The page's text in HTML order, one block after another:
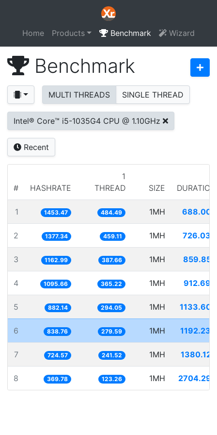
Home Products Benchmark Wizard
Benchmark
MULTI THREADS SINGLE THREAD
Intel® Core™ i5-1035G4 CPU @ 1.10GHz
Recent
# HASHRATE
1
THREAD
SIZE DURATION
1 1453.47 484.49 1MH 688.007
2 1377.34 459.11 1MH 726.039
3 1162.99 387.66 1MH 859.855
4 1095.66 365.22 1MH 912.696
5 882.14 294.05 1MH 1133.605
6 838.76 279.59 1MH 1192.239
7 724.57 241.52 1MH 1380.125
8 369.78 123.26 1MH 2704.297